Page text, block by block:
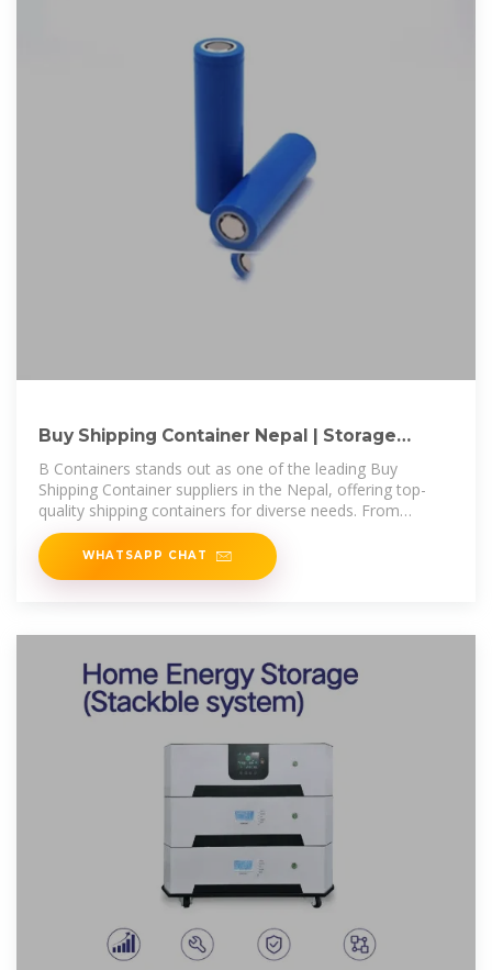
Buy Shipping Container Nepal | Storage
Containers for Sale Nepal
B Containers stands out as one of the leading Buy
Shipping Container suppliers in the Nepal, offering top-
quality shipping containers for diverse needs. From
standard storage to custom
WHATSAPP CHAT